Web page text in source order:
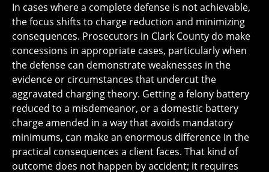
In cases where a complete defense is not achievable,
the focus shifts to charge reduction and minimizing
consequences. Prosecutors in Clark County do make
concessions in appropriate cases, particularly when
the defense can demonstrate weaknesses in the
evidence or circumstances that undercut the
aggravated charging theory. Getting a felony battery
reduced to a misdemeanor, or a domestic battery
charge amended in a way that avoids mandatory
minimums, can make an enormous difference in the
practical consequences a client faces. That kind of
outcome does not happen by accident; it requires